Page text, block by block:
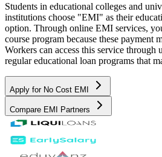
Students in educational colleges and
institutions choose "EMI" as their
option. Through online EMI services,
course program because these payment
Workers can access this service through
regular educational loan programs that
Apply for No Cost EMI
Compare EMI Partners